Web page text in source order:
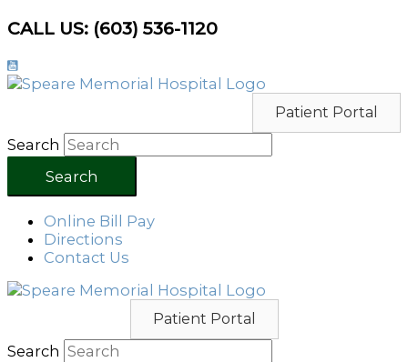
Skip
content
CALL US: (603) 536-1120
Patient Portal
Search
Search
Online Bill Pay
Directions
Contact Us
Patient Portal
Search